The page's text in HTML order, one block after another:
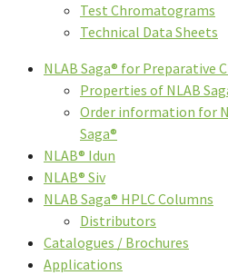
Test Chromatograms
Technical Data Sheets
NLAB Saga® for Preparative
Properties of NLAB
Order information for
Saga®
NLAB® Idun
NLAB® Siv
NLAB Saga® HPLC Columns
Distributors
Catalogues / Brochures
Applications